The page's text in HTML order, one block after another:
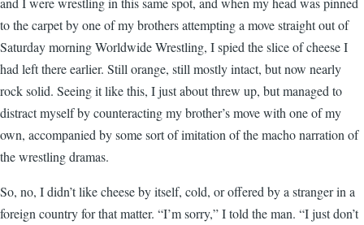
to the carpet by one of my brothers attempting a move straight out of
Saturday morning Worldwide Wrestling, I spied the slice of cheese I
had left there earlier. Still orange, still mostly intact, but now nearly
rock solid. Seeing it like this, I just about threw up, but managed to
distract myself by counteracting my brother’s move with one of my
own, accompanied by some sort of imitation of the macho narration of
the wrestling dramas.
So, no, I didn’t like cheese by itself, cold, or offered by a stranger in a
foreign country for that matter. “I’m sorry,” I told the man. “I just don’t